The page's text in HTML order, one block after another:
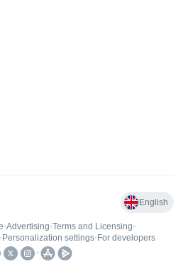
English
•Advertising•Terms and Licensing•
Personalization settings• For developers
•